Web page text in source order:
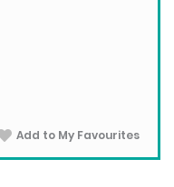
Add to My Favourites